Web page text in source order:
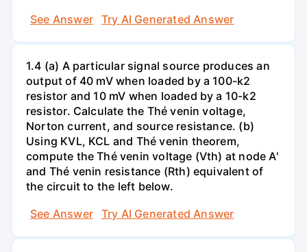
See Answer
Try AI Generated Answer
1.4 (a) A particular signal source produces an
output of 40 mV when loaded by a 100-k2
resistor and 10 mV when loaded by a 10-k2
resistor. Calculate the Thé venin voltage,
Norton current, and source resistance. (b)
Using KVL, KCL and Thé venin theorem,
compute the Thé venin voltage (Vth) at node A'
and Thé venin resistance (Rth) equivalent of
the circuit to the left below.
See Answer
Try AI Generated Answer